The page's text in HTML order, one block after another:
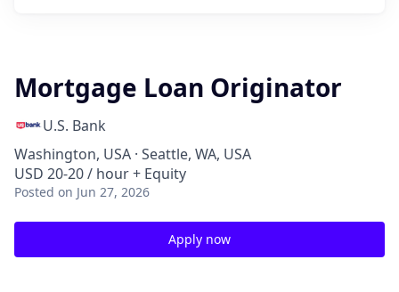
Mortgage Loan Originator
U.S. Bank
Washington, USA · Seattle, WA, USA
USD 20-20 / hour + Equity
Posted on Jun 27, 2026
Apply now